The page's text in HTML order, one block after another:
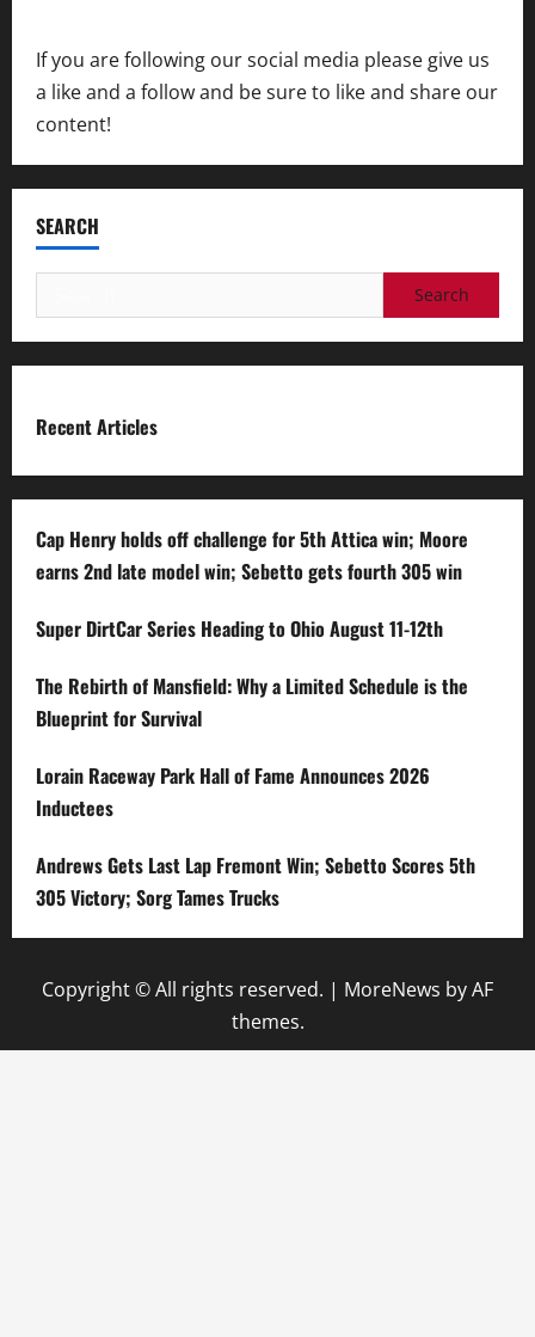
If you are following our social media please give us
a like and a follow and be sure to like and share our
content!
SEARCH
for:
Recent Articles
Cap Henry holds off challenge for 5th Attica win; Moore
earns 2nd late model win; Sebetto gets fourth 305 win
Super DirtCar Series Heading to Ohio August 11-12th
The Rebirth of Mansfield: Why a Limited Schedule is the
Blueprint for Survival
Lorain Raceway Park Hall of Fame Announces 2026
Inductees
Andrews Gets Last Lap Fremont Win; Sebetto Scores 5th
305 Victory; Sorg Tames Trucks
Copyright © All rights reserved. | MoreNews by AF
themes.